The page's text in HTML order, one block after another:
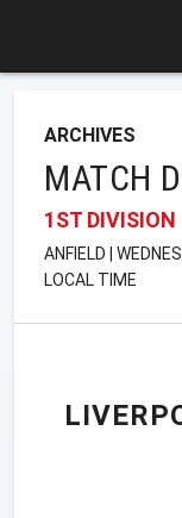
ARCHIVES
MATCH
1ST DIVISION
ANFIELD |
LOCAL TIME